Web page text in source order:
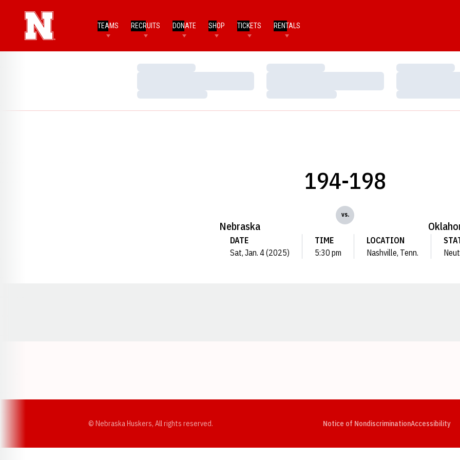
TEAMS RECRUITS DONATE SHOP TICKETS RENTALS
Loading…
Loading…
Loading…
Loading…
Loading…
Loading…
Nebraska
194-198
vs.
DATE
Sat, Jan. 4 (2025)
TIME
5:30 pm
LOCATION
Nashville, Tenn.
© Nebraska Huskers, All rights reserved. Notice of NondiscriminationAccessibility